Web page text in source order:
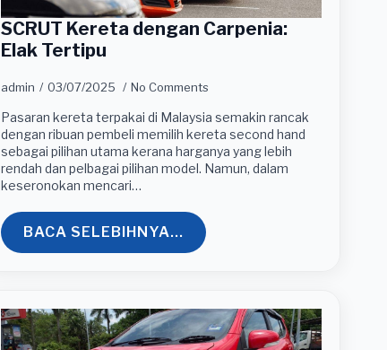
SCRUT Kereta dengan Carpenia:
Elak Tertipu
admin 03/07/2025 No Comments
Pasaran kereta terpakai di Malaysia semakin rancak
dengan ribuan pembeli memilih kereta second hand
sebagai pilihan utama kerana harganya yang lebih
rendah dan pelbagai pilihan model. Namun, dalam
keseronokan mencari…
BACA SELEBIHNYA...